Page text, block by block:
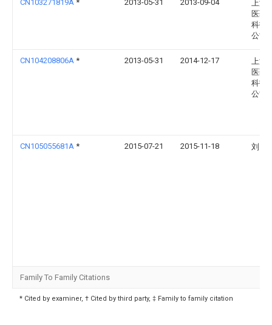
CN103271819A * 2013-05-31 2013-09-04
上海
医药
科技
公司
CN104208806A * 2013-05-31 2014-12-17
上海
医药
科技
公司
CN105055681A * 2015-07-21 2015-11-18 刘霄
Family To Family Citations
* Cited by examiner, † Cited by third party, ‡ Family to family citation